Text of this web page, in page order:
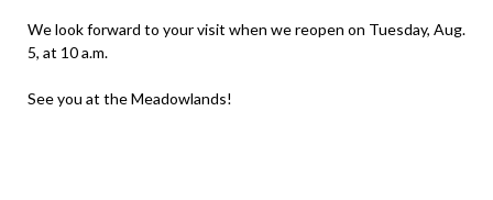
We look forward to your visit when we reopen on Tuesday, Aug.
5, at 10 a.m.
See you at the Meadowlands!